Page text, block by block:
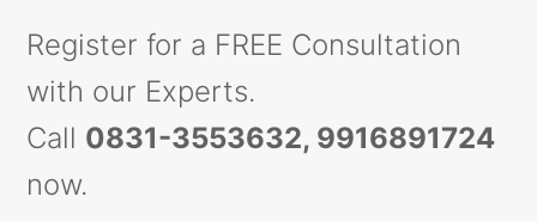
Register for a FREE Consultation
with our Experts.
Call 0831-3553632, 9916891724
now.